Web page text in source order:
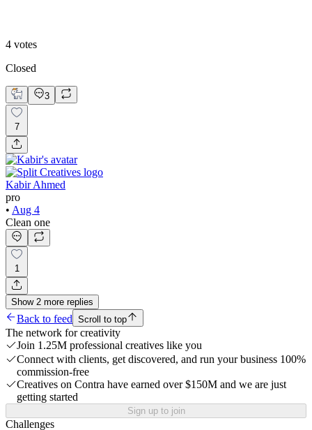
4 votes
Closed
3
7
Kabir Ahmed
pro
• Aug 4
Clean one
1
Show 2 more replies
Back to feed Scroll to top
The network for creativity
Join 1.25M professional creatives like you
Connect with clients, get discovered, and run your business 100%
commission-free
Creatives on Contra have earned over $150M and we are just
getting started
Sign up to join
Challenges